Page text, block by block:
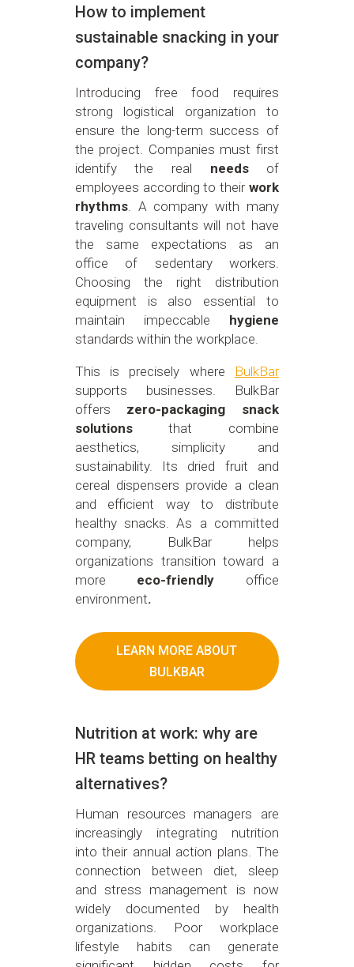
How to implement
sustainable snacking in your
company?
Introducing free food requires
strong logistical organization to
ensure the long-term success of
the project. Companies must first
identify the real needsof
employees according to their work
rhythms. A company with many
traveling consultants will not have
the same expectations as an
office of sedentary workers.
Choosing the right distribution
equipment is also essential to
maintain impeccable hygiene
standards within the workplace.
This is precisely where BulkBar
supports businesses. BulkBar
offers zero-packaging snack
solutionsthat combine
aesthetics, simplicity and
sustainability. Its dried fruit and
cereal dispensers provide a clean
and efficient way to distribute
healthy snacks. As a committed
company, BulkBar helps
organizations transition toward a
more eco-friendly office
environment.
LEARN MORE ABOUT
BULKBAR
Nutrition at work: why are
HR teams betting on healthy
alternatives?
Human resources managers are
increasingly integrating nutrition
into their annual action plans. The
connection between diet, sleep
and stress management is now
widely documented by health
organizations. Poor workplace
lifestyle habits can generate